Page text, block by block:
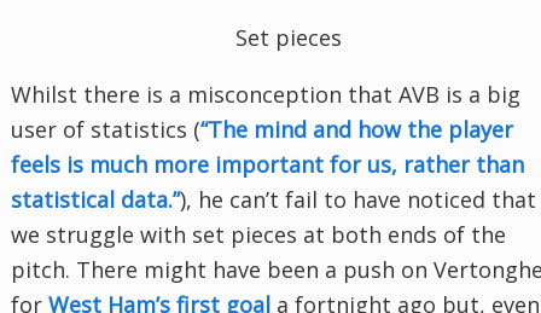
Set pieces
Whilst there is a misconception that AVB is a big
user of statistics (“The mind and how the player
feels is much more important for us, rather than
statistical data.”), he can’t fail to have noticed that
we struggle with set pieces at both ends of the
pitch. There might have been a push on
for West Ham’s first goal a fortnight ago but, even